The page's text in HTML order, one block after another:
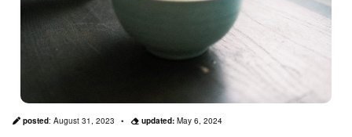
posted: August 31, 2023 updated: May 6, 2024